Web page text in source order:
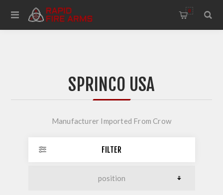
0
SPRINCO USA
Manufacturer Imported From Crow
FILTER